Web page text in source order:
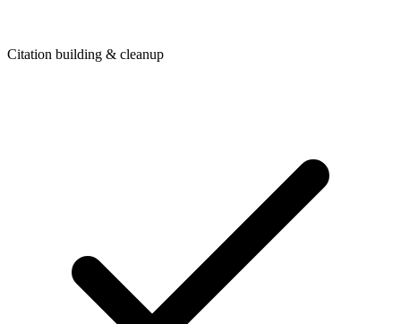
Citation building & cleanup